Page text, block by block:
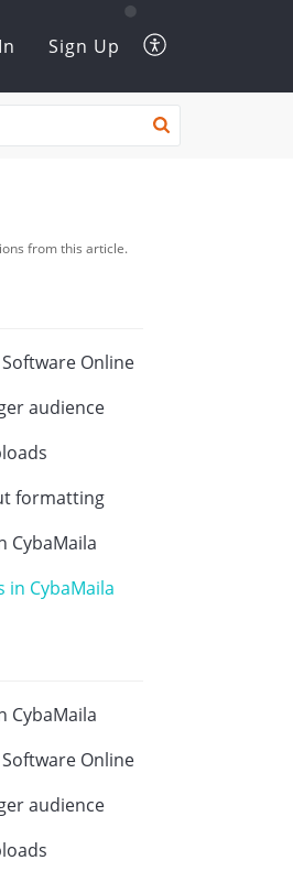
Sign Up
from this article.
Online
audience
formatting
CybaMaila
in CybaMaila
CybaMaila
Online
audience